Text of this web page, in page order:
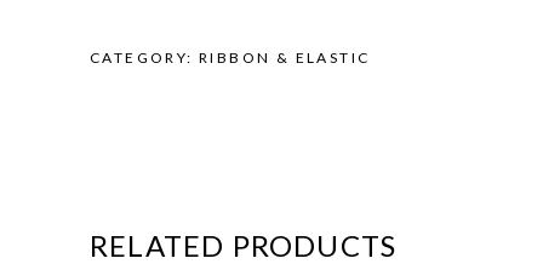
CATEGORY:RIBBON & ELASTIC
RELATED PRODUCTS